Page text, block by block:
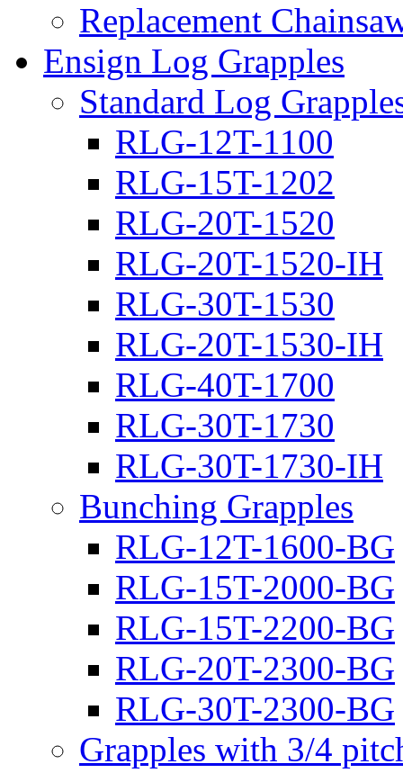
Replacement
Ensign Log Grapples
Standard Log
RLG-12T-1100
RLG-15T-1202
RLG-20T-1520
RLG-20T-1520-IH
RLG-30T-1530
RLG-20T-1530-IH
RLG-40T-1700
RLG-30T-1730
RLG-30T-1730-IH
Bunching Grapples
RLG-12T-1600-BG
RLG-15T-2000-BG
RLG-15T-2200-BG
RLG-20T-2300-BG
RLG-30T-2300-BG
Grapples with 3/4